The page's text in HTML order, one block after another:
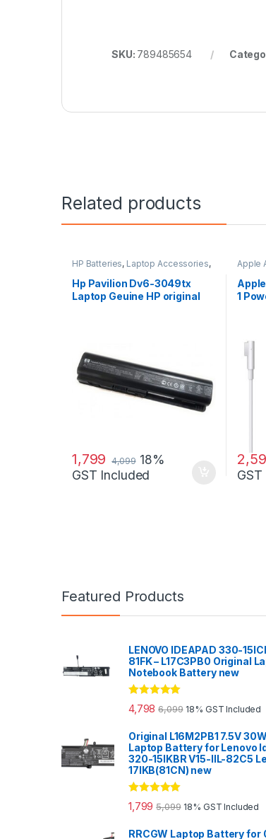
SKU: 789485654
Related products
HP Batteries, Laptop Accessories,
Laptop Batteries
Hp Pavilion Dv6-3049tx
Laptop Geuine HP original
1,799 4,099 18%
GST Included
Apple
1
Featured Products
LENOVO IDEAPAD 330-
81FK – L17C3PB0 Original
Notebook Battery new
Rated5.00
out of 5
4,798 6,099 18% GST Included
Original L16M2PB1 7.5V
Laptop Battery for Lenovo
320-15IKBR V15-IIL-82C5
17IKB(81CN) new
Rated
out of 5
1,799 5,099 18% GST Included
RRCGW Laptop Battery for